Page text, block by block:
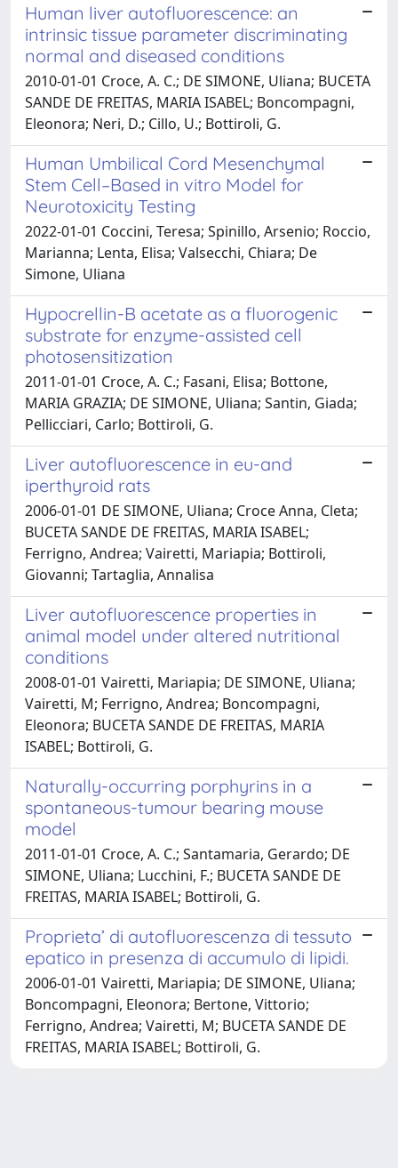
Human liver autofluorescence: an
intrinsic tissue parameter discriminating
normal and diseased conditions
2010-01-01 Croce, A. C.; DE SIMONE, Uliana; BUCETA
SANDE DE FREITAS, MARIA ISABEL; Boncompagni,
Eleonora; Neri, D.; Cillo, U.; Bottiroli, G.
Human Umbilical Cord Mesenchymal
Stem Cell–Based in vitro Model for
Neurotoxicity Testing
2022-01-01 Coccini, Teresa; Spinillo, Arsenio; Roccio,
Marianna; Lenta, Elisa; Valsecchi, Chiara; De
Simone, Uliana
Hypocrellin-B acetate as a fluorogenic
substrate for enzyme-assisted cell
photosensitization
2011-01-01 Croce, A. C.; Fasani, Elisa; Bottone,
MARIA GRAZIA; DE SIMONE, Uliana; Santin, Giada;
Pellicciari, Carlo; Bottiroli, G.
Liver autofluorescence in eu-and
iperthyroid rats
2006-01-01 DE SIMONE, Uliana; Croce Anna, Cleta;
BUCETA SANDE DE FREITAS, MARIA ISABEL;
Ferrigno, Andrea; Vairetti, Mariapia; Bottiroli,
Giovanni; Tartaglia, Annalisa
Liver autofluorescence properties in
animal model under altered nutritional
conditions
2008-01-01 Vairetti, Mariapia; DE SIMONE, Uliana;
Vairetti, M; Ferrigno, Andrea; Boncompagni,
Eleonora; BUCETA SANDE DE FREITAS, MARIA
ISABEL; Bottiroli, G.
Naturally-occurring porphyrins in a
spontaneous-tumour bearing mouse
model
2011-01-01 Croce, A. C.; Santamaria, Gerardo; DE
SIMONE, Uliana; Lucchini, F.; BUCETA SANDE DE
FREITAS, MARIA ISABEL; Bottiroli, G.
Proprieta’ di autofluorescenza di tessuto
epatico in presenza di accumulo di lipidi.
2006-01-01 Vairetti, Mariapia; DE SIMONE, Uliana;
Boncompagni, Eleonora; Bertone, Vittorio;
Ferrigno, Andrea; Vairetti, M; BUCETA SANDE DE
FREITAS, MARIA ISABEL; Bottiroli, G.